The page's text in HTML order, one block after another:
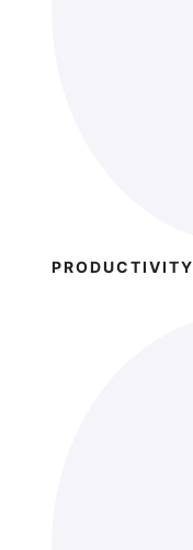
PRODUCTIVITY